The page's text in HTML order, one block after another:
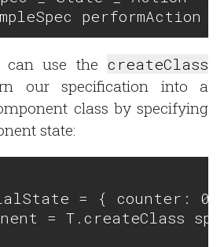
can use the createClass
our specification into a
class by specifying
state:
= { counter: 0
= T.createClass